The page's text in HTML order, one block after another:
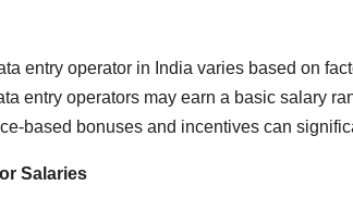
entry operator in India varies based on
entry operators may earn a basic salary
based bonuses and incentives can
Salaries